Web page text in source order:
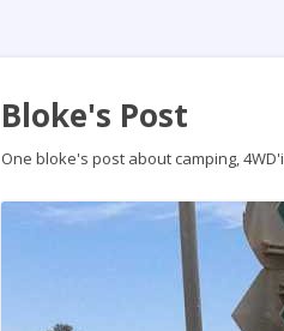
Bloke's Post
One bloke's post about camping,